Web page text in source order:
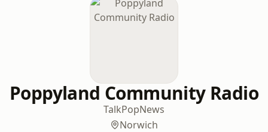
Poppyland Community Radio
TalkPopNews
Norwich